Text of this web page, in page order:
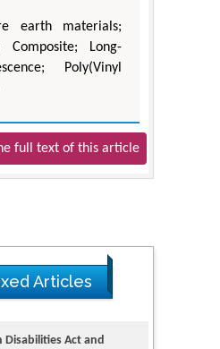
earth materials;
Composite; Long-
Poly(Vinyl
full text of this article
Articles